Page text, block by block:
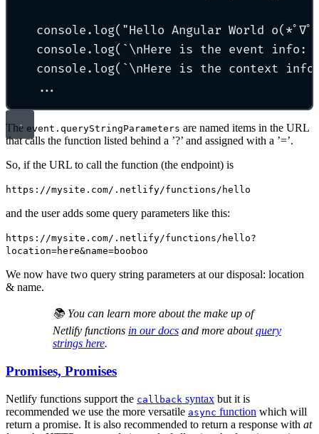
console . log( "Hello Angular World o(*ﾟ∇ﾟ
console . log( `\nHere is the event info:
console . log( `\nHere is the context
...
The event.queryStringParameters are named items in the URL
that calls the function listed behind a ’?’ and assigned with a ’=’.
So, if the URL to call the function (the endpoint) is
https://mysite.com/.netlify/functions/hello
and the user adds some query parameters like this:
https://mysite.com/.netlify/functions/hello?
location=here&name=booboo
We now have two query string parameters at our disposal: location
& name.
📚 You can learn more about the make up of
Netlify functions in our docsand more aboutquery
strings here.
Promises, Promises
Netlify functions support the callback syntax but it is
recommended we use the more versatile async function which will
return a promise. It is also recommended to return a response with at